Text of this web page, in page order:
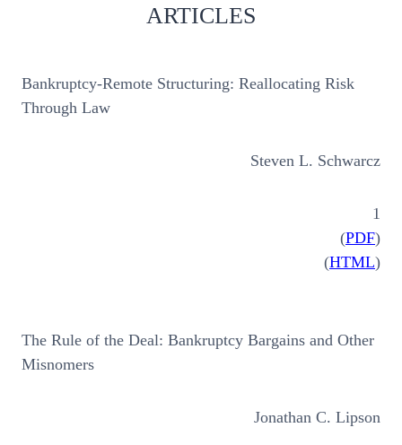
ARTICLES
Bankruptcy-Remote Structuring: Reallocating Risk
Through Law
Steven L. Schwarcz
1
(PDF)
(HTML)
The Rule of the Deal: Bankruptcy Bargains and Other
Misnomers
Jonathan C. Lipson